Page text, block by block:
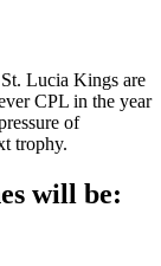
Lucia Kings are
CPL in the year
of
trophy.
will be: